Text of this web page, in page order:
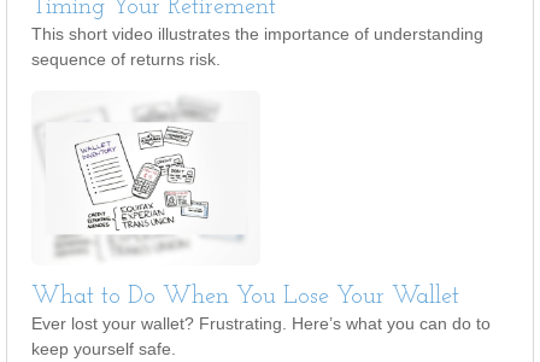
Timing Your Retirement
This short video illustrates the importance of understanding
sequence of returns risk.
What to Do When You Lose Your Wallet
Ever lost your wallet? Frustrating. Here’s what you can do to
keep yourself safe.